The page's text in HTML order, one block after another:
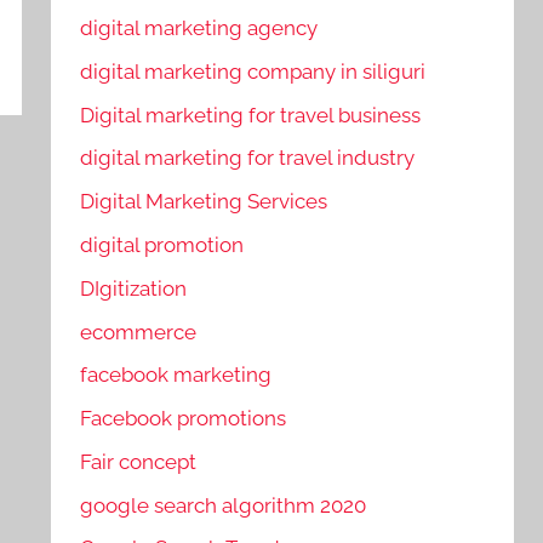
digital marketing agency
digital marketing company in siliguri
Digital marketing for travel business
digital marketing for travel industry
Digital Marketing Services
digital promotion
DIgitization
ecommerce
facebook marketing
Facebook promotions
Fair concept
google search algorithm 2020